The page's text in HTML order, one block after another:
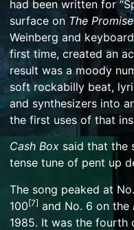
had been written for
surface on The Promise
Weinberg and
first time, created an
result was a moody
soft rockabilly beat,
and synthesizers into
the first uses of that
Cash Box said that the
tense tune of pent up
The song peaked at
100[7] and No. 6 on the
1985. It was the fourth